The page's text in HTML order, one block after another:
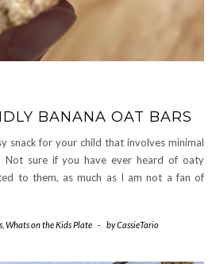
BANANA OAT BARS
snack for your child that involves minimal
Not sure if you have ever heard of oaty
to them, as much as I am not a fan of
Whats on the Kids Plate - byCassieTario